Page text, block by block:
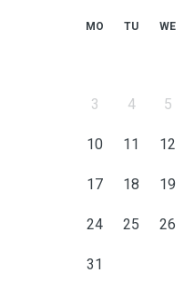
MO TU WE
3 4 5
10 11 12
17 18 19
24 25 26
31